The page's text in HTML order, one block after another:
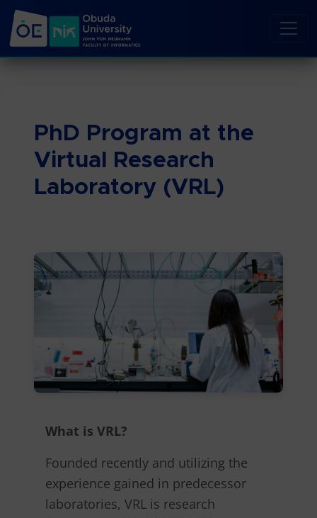
PhD Program at the
Virtual Research
Laboratory (VRL)
What is VRL?
Founded recently and utilizing the
experience gained in predecessor
laboratories, VRL is research